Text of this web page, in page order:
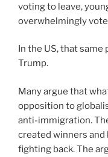
voting to leave,
overwhelmingly
In the US, that
Trump.
Many argue that
opposition to
anti-immigration.
created winners and
fighting back. The